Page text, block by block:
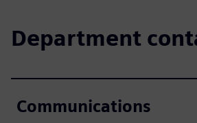
Department
Communications